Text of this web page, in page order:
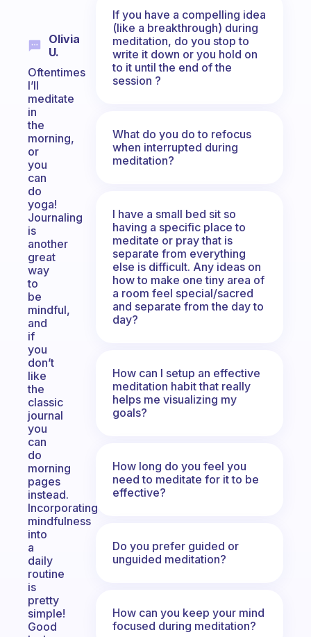
Olivia
U.
Oftentimes
I’ll
meditate
in
the
morning,
or
you
can
do
yoga!
Journaling
is
another
great
way
to
be
mindful,
and
if
you
don’t
like
the
classic
journal
you
can
do
morning
pages
instead.
Incorporating
mindfulness
into
a
daily
routine
is
pretty
simple!
Good
If you have a compelling idea
(like a breakthrough) during
meditation, do you stop to
write it down or you hold on
to it until the end of the
session ?
What do you do to refocus
when interrupted during
meditation?
I have a small bed sit so
having a specific place to
meditate or pray that is
separate from everything
else is difficult. Any ideas on
how to make one tiny area of
a room feel special/sacred
and separate from the day to
day?
How can I setup an effective
meditation habit that really
helps me visualizing my
goals?
How long do you feel you
need to meditate for it to be
effective?
Do you prefer guided or
unguided meditation?
How can you keep your mind
focused during meditation?